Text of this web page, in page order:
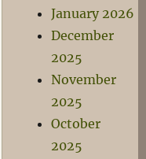
January 2026
December
2025
November
2025
October
2025